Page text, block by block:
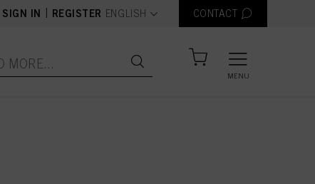
SIGN IN REGISTER text.language
ENGLISH CONTACT
MENU